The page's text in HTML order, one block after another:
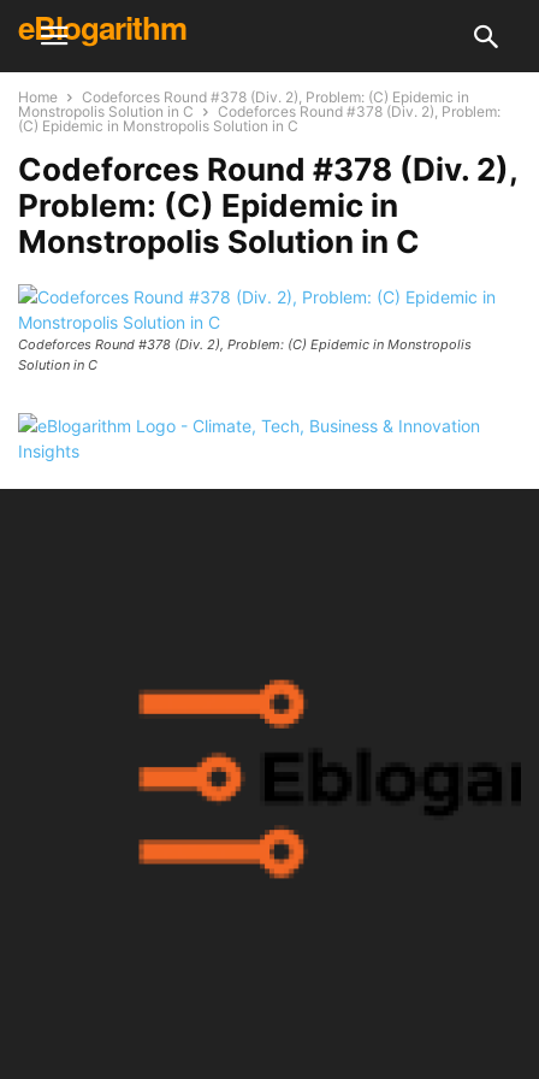
eBlogarithm
Home
Codeforces Round #378 (Div. 2), Problem: (C) Epidemic in
Monstropolis Solution in C
Codeforces Round #378 (Div. 2), Problem:
(C) Epidemic in Monstropolis Solution in C
Codeforces Round #378 (Div. 2),
Problem: (C) Epidemic in
Monstropolis Solution in C
Codeforces Round #378 (Div. 2), Problem: (C) Epidemic in Monstropolis
Solution in C